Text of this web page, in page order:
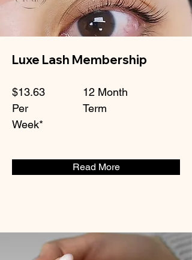
Luxe Lash Membership
$13.63
Per
Week*
12 Month
Term
Read More